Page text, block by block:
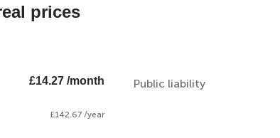
prices
£14.27 /month
£142.67 /year
Public liability